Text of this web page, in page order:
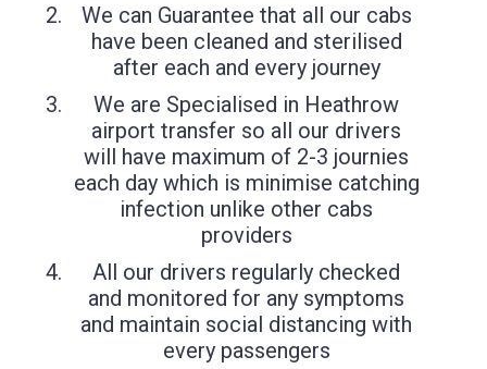
We can Guarantee that all our cabs
have been cleaned and sterilised
after each and every journey
We are Specialised in Heathrow
airport transfer so all our drivers
will have maximum of 2-3 journies
each day which is minimise catching
infection unlike other cabs
providers
All our drivers regularly checked
and monitored for any symptoms
and maintain social distancing with
every passengers